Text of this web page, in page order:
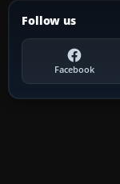
Follow us
Facebook